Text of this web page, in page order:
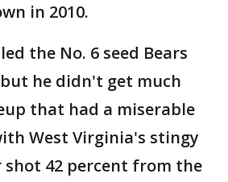
in 2010.
the No. 6 seed Bears
he didn't get much
that had a miserable
West Virginia's stingy
shot 42 percent from the